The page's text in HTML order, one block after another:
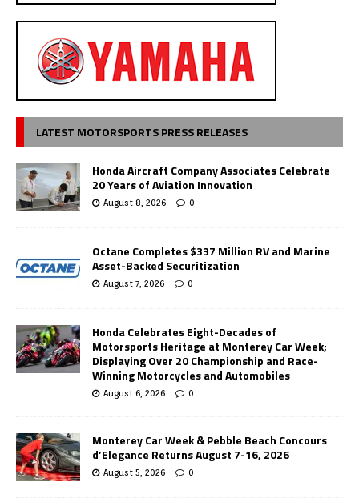
LATEST MOTORSPORTS PRESS RELEASES
Honda Aircraft Company Associates Celebrate
20 Years of Aviation Innovation
August 8, 2026 0
Octane Completes $337 Million RV and Marine
Asset-Backed Securitization
August 7, 2026 0
Honda Celebrates Eight-Decades of
Motorsports Heritage at Monterey Car Week;
Displaying Over 20 Championship and Race-
Winning Motorcycles and Automobiles
August 6, 2026 0
Monterey Car Week & Pebble Beach Concours
d’Elegance Returns August 7-16, 2026
August 5, 2026 0